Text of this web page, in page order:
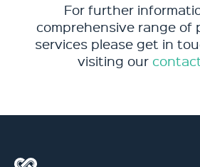
For further
comprehensive range of
services please get in
visiting our